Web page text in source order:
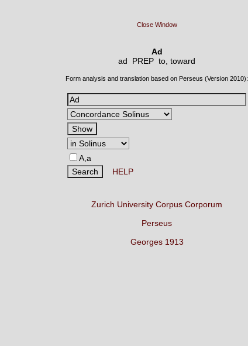
Close Window
Ad
ad PREP to, toward
Form analysis and translation based on Perseus (Version 2010):
A,a
HELP
Zurich University Corpus Corporum
Perseus
Georges 1913